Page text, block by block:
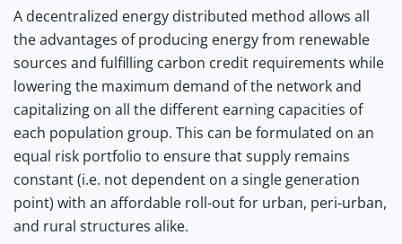
A decentralized energy distributed method allows all
the advantages of producing energy from renewable
sources and fulfilling carbon credit requirements while
lowering the maximum demand of the network and
capitalizing on all the different earning capacities of
each population group. This can be formulated on an
equal risk portfolio to ensure that supply remains
constant (i.e. not dependent on a single generation
point) with an affordable roll-out for urban, peri-urban,
and rural structures alike.